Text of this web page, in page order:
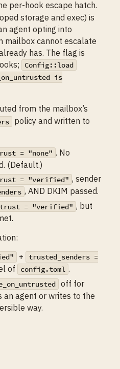
per-hook escape hatch.
storage and exec) is
agent opting into
mailbox cannot escalate
has. The flag is
Config::load
is
from the mailbox’s
policy and written to
= "none" . No
(Default.)
= "verified" , sender
, AND DKIM passed.
trust = "verified" , but
+
trusted_senders =
of config.toml .
off for
an agent or writes to the
way.